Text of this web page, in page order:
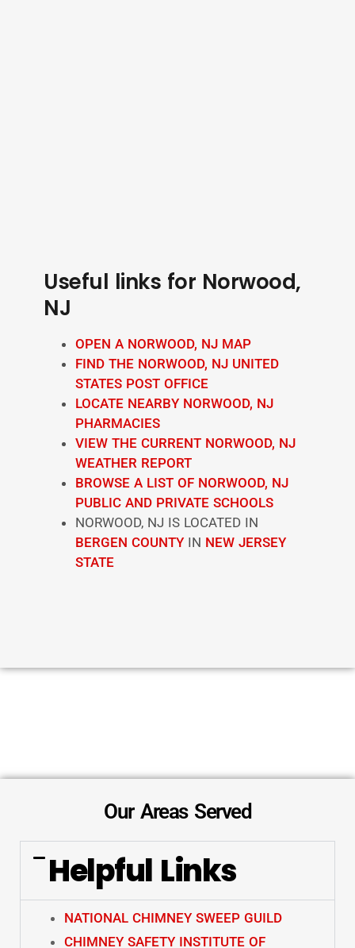
Useful links for Norwood,
NJ
OPEN A NORWOOD, NJ MAP
FIND THE NORWOOD, NJ UNITED
STATES POST OFFICE
LOCATE NEARBY NORWOOD, NJ
PHARMACIES
VIEW THE CURRENT NORWOOD, NJ
WEATHER REPORT
BROWSE A LIST OF NORWOOD, NJ
PUBLIC AND PRIVATE SCHOOLS
NORWOOD, NJ IS LOCATED IN
BERGEN COUNTY IN NEW JERSEY
STATE
Our Areas Served
Helpful Links
NATIONAL CHIMNEY SWEEP GUILD
CHIMNEY SAFETY INSTITUTE OF